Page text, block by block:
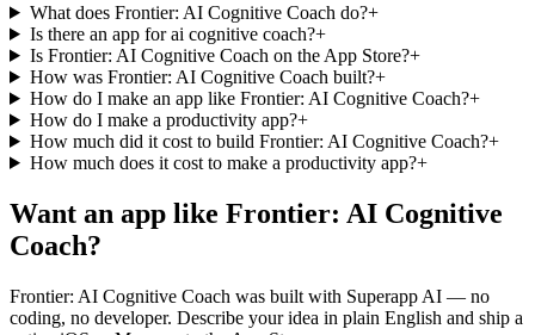
What does Frontier: AI Cognitive Coach do?+
Is there an app for ai cognitive coach?+
Is Frontier: AI Cognitive Coach on the App Store?+
How was Frontier: AI Cognitive Coach built?+
How do I make an app like Frontier: AI Cognitive Coach?+
How do I make a productivity app?+
How much did it cost to build Frontier: AI Cognitive Coach?+
How much does it cost to make a productivity app?+
Want an app like Frontier: AI Cognitive
Coach?
Frontier: AI Cognitive Coach was built with Superapp AI — no
coding, no developer. Describe your idea in plain English and ship a